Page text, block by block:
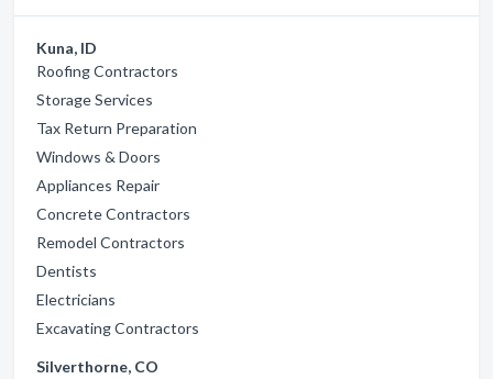
Kuna, ID
Roofing Contractors
Storage Services
Tax Return Preparation
Windows & Doors
Appliances Repair
Concrete Contractors
Remodel Contractors
Dentists
Electricians
Excavating Contractors
Silverthorne, CO